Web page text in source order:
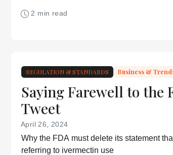
2 min read
REGULATION & STANDARDS Business &
Saying Farewell to the
Tweet
April 26, 2024
Why the FDA must delete its statement
referring to ivermectin use